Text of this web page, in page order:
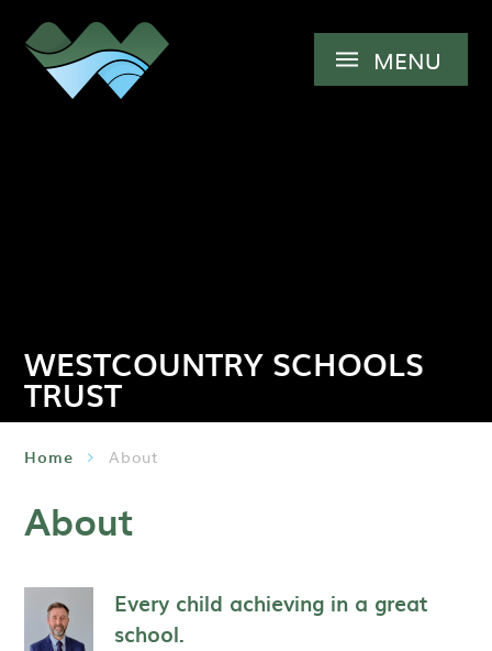
MENU
WESTCOUNTRY SCHOOLS
TRUST
Home About
About
Every child achieving in a great
school.